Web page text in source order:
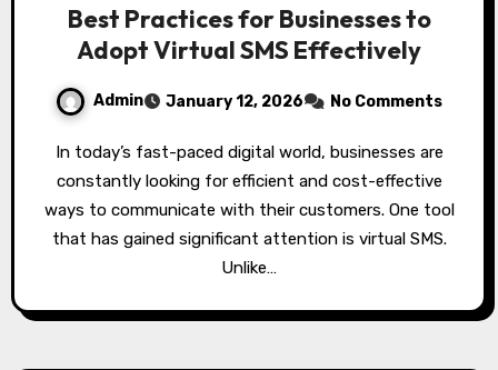
Best Practices for Businesses to
Adopt Virtual SMS Effectively
Admin January 12, 2026 No Comments
In today’s fast-paced digital world, businesses are
constantly looking for efficient and cost-effective
ways to communicate with their customers. One tool
that has gained significant attention is virtual SMS.
Unlike…